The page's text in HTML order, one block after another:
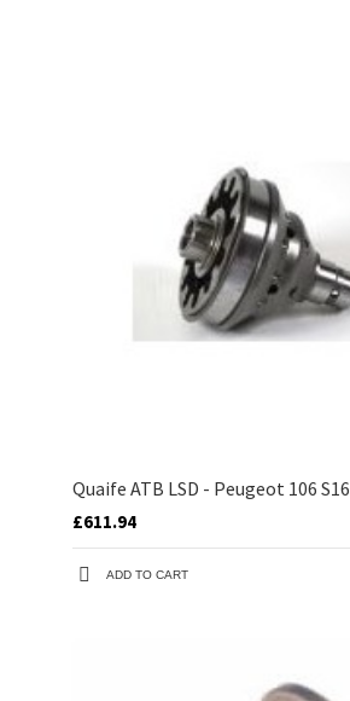
Quaife ATB LSD - Peugeot 106 S16
£611.94
ADD TO CART